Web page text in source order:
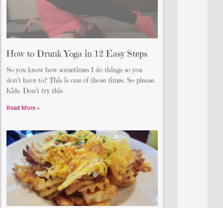
How to Drunk Yoga in 12 Easy Steps
So you know how sometimes I do things so you
don’t have to? This is one of those times. So please.
Kids. Don’t try this
Read More »